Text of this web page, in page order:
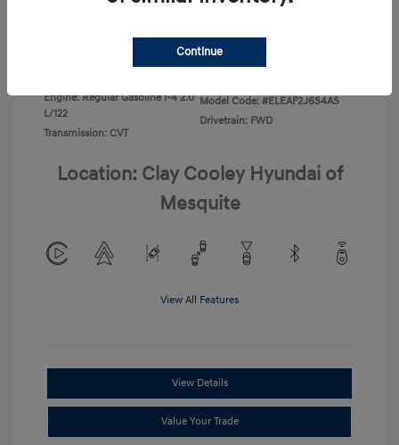
Ecotronic Gray
Engine: Regular Gasoline I-4 2.0
L/122
Transmission: CVT
Model Code: #ELEAF2J6S4AS
Drivetrain: FWD
Location: Clay Cooley Hyundai of
Mesquite
View All Features
View Details
Value Your Trade
Continue